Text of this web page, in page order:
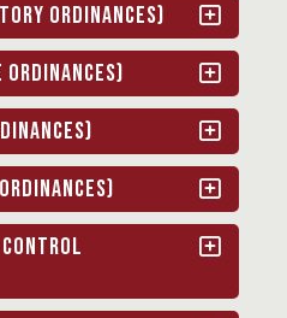
Ordinances)
Ordinances)
Control